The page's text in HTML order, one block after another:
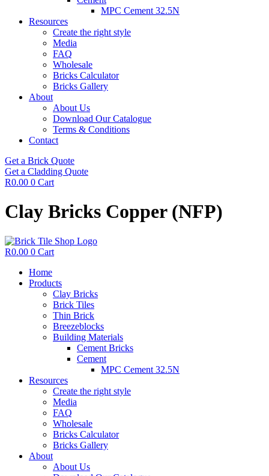
MPC Cement 32.5N
Resources
Create the right style
Media
FAQ
Wholesale
Bricks Calculator
Bricks Gallery
About
About Us
Download Our Catalogue
Terms & Conditions
Contact
Get a Brick Quote
Get a Cladding Quote
R0.00 0 Cart
Clay Bricks Copper (NFP)
R0.00 0 Cart
Home
Products
Clay Bricks
Brick Tiles
Thin Brick
Breezeblocks
Building Materials
Cement Bricks
Cement
MPC Cement 32.5N
Resources
Create the right style
Media
FAQ
Wholesale
Bricks Calculator
Bricks Gallery
About
About Us